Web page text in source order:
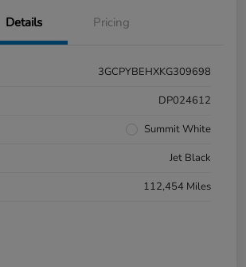
Details Pricing
3GCPYBEHXKG309698
DP024612
Summit White
Jet Black
112,454 Miles